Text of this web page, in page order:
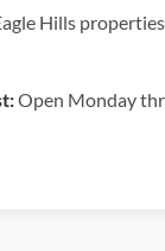
Hills
Open Monday